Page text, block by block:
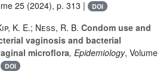
25 (2024), p. 313 | DOI
K. E.; Ness, R. B. Condom use and
vaginosis and bacterial
microflora, Epidemiology, Volume
DOI